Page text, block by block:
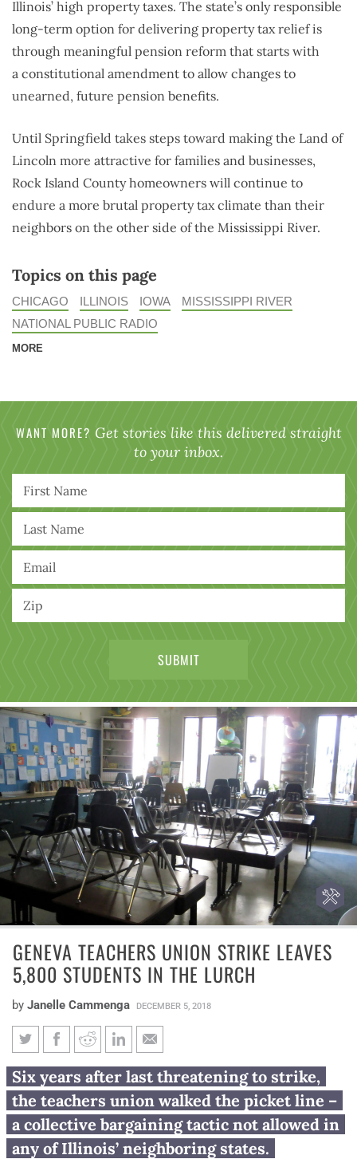
Illinois’ high property taxes. The state’s only responsible
long-term option for delivering property tax relief is
through meaningful pension reform that starts with
a constitutional amendment to allow changes to
unearned, future pension benefits.
Until Springfield takes steps toward making the Land of
Lincoln more attractive for families and businesses,
Rock Island County homeowners will continue to
endure a more brutal property tax climate than their
neighbors on the other side of the Mississippi River.
Topics on this page
CHICAGO ILLINOIS IOWA
MISSISSIPPI RIVER
NATIONAL PUBLIC RADIO
MORE
WANT MORE? Get stories like this delivered straight
to your inbox.
GENEVA TEACHERS UNION STRIKE LEAVES
5,800 STUDENTS IN THE LURCH
by Janelle Cammenga DECEMBER 5, 2018
Geneva teachers union strike
leaves 5,800 students in the
lurch
Six years after last threatening to strike,
the teachers union walked the picket line –
a collective bargaining tactic not allowed in
any of Illinois’ neighboring states.